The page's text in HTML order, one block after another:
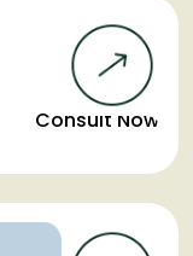
Consult Now